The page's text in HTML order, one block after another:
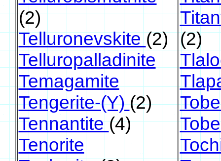
(2)
Telluronevskite(2)
Telluropalladinite
Temagamite
Tengerite-(Y)(2)
Tennantite(4)
Tenorite
(2)